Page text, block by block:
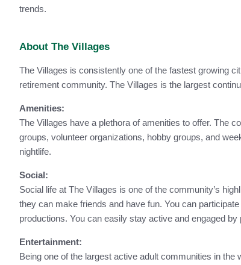
trends.
About The Villages
The Villages is consistently one of the fastest growing
retirement community. The Villages is the largest
Amenities:
The Villages have a plethora of amenities to offer. The
groups, volunteer organizations, hobby groups, and
nightlife.
Social:
Social life at The Villages is one of the community’s
they can make friends and have fun. You can
productions. You can easily stay active and engaged
Entertainment:
Being one of the largest active adult communities in